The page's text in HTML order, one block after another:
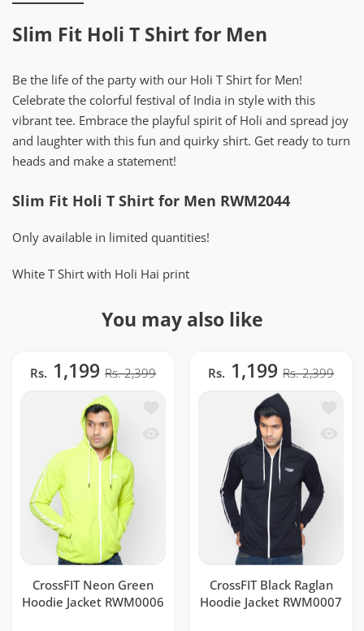
Slim Fit Holi T Shirt for Men
Be the life of the party with our Holi T Shirt for Men!
Celebrate the colorful festival of India in style with this
vibrant tee. Embrace the playful spirit of Holi and spread joy
and laughter with this fun and quirky shirt. Get ready to turn
heads and make a statement!
Slim Fit Holi T Shirt for Men RWM2044
Only available in limited quantities!
White T Shirt with Holi Hai print
You may also like
Rs. 1,199 Rs. 2,399
Add to wishlist CrossFIT Neon Green
Quick view CrossFIT Neon Green
CrossFIT Neon Green
Hoodie Jacket RWM0006
Rs. 1,199 Rs. 2,399
CrossFIT Black Raglan
Hoodie Jacket RWM0007